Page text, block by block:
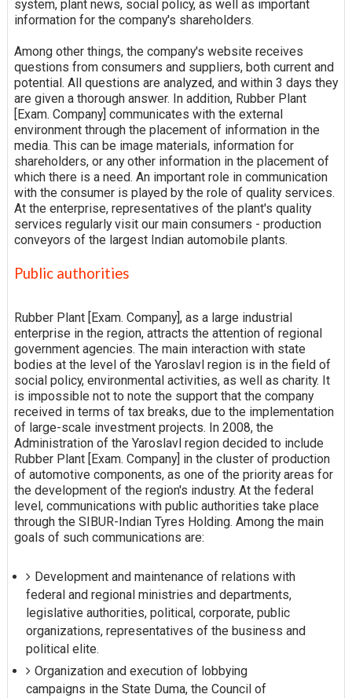
system, plant news, social policy, as well as important
information for the company's shareholders.
Among other things, the company's website receives
questions from consumers and suppliers, both current and
potential. All questions are analyzed, and within 3 days they
are given a thorough answer. In addition, Rubber Plant
[Exam. Company] communicates with the external
environment through the placement of information in the
media. This can be image materials, information for
shareholders, or any other information in the placement of
which there is a need. An important role in communication
with the consumer is played by the role of quality services.
At the enterprise, representatives of the plant's quality
services regularly visit our main consumers - production
conveyors of the largest Indian automobile plants.
Public authorities
Rubber Plant [Exam. Company], as a large industrial
enterprise in the region, attracts the attention of regional
government agencies. The main interaction with state
bodies at the level of the Yaroslavl region is in the field of
social policy, environmental activities, as well as charity. It
is impossible not to note the support that the company
received in terms of tax breaks, due to the implementation
of large-scale investment projects. In 2008, the
Administration of the Yaroslavl region decided to include
Rubber Plant [Exam. Company] in the cluster of production
of automotive components, as one of the priority areas for
the development of the region's industry. At the federal
level, communications with public authorities take place
through the SIBUR-Indian Tyres Holding. Among the main
goals of such communications are:
Development and maintenance of relations with
federal and regional ministries and departments,
legislative authorities, political, corporate, public
organizations, representatives of the business and
political elite.
Organization and execution of lobbying
campaigns in the State Duma, the Council of